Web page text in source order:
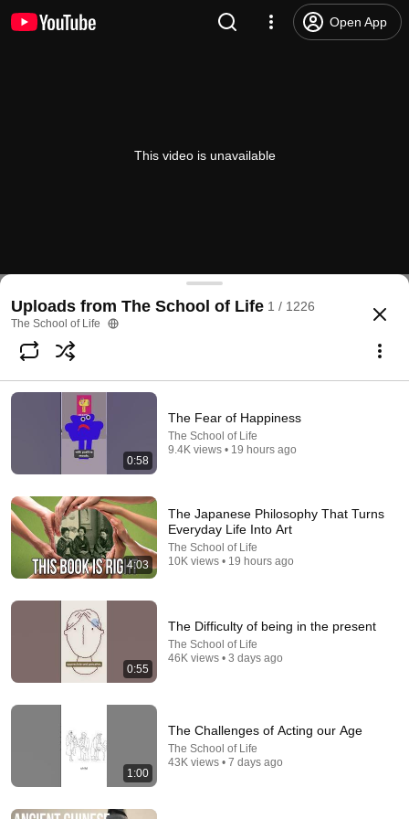
Open App
This video is unavailable
Uploads from The School of Life 1 / 1226
The School of Life
0:58
The Fear of Happiness
The School of Life
9.4K views • 19 hours ago
4:03
The Japanese Philosophy That Turns
Everyday Life Into Art
The School of Life
10K views • 19 hours ago
0:55
The Difficulty of being in the present
The School of Life
46K views • 3 days ago
1:00
The Challenges of Acting our Age
The School of Life
43K views • 7 days ago